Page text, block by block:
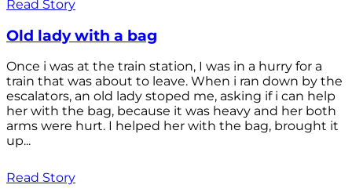
Read Story
Old lady with a bag
Once i was at the train station, I was in a hurry for a
train that was about to leave. When i ran down by the
escalators, an old lady stoped me, asking if i can help
her with the bag, because it was heavy and her both
arms were hurt. I helped her with the bag, brought it
up...
Read Story